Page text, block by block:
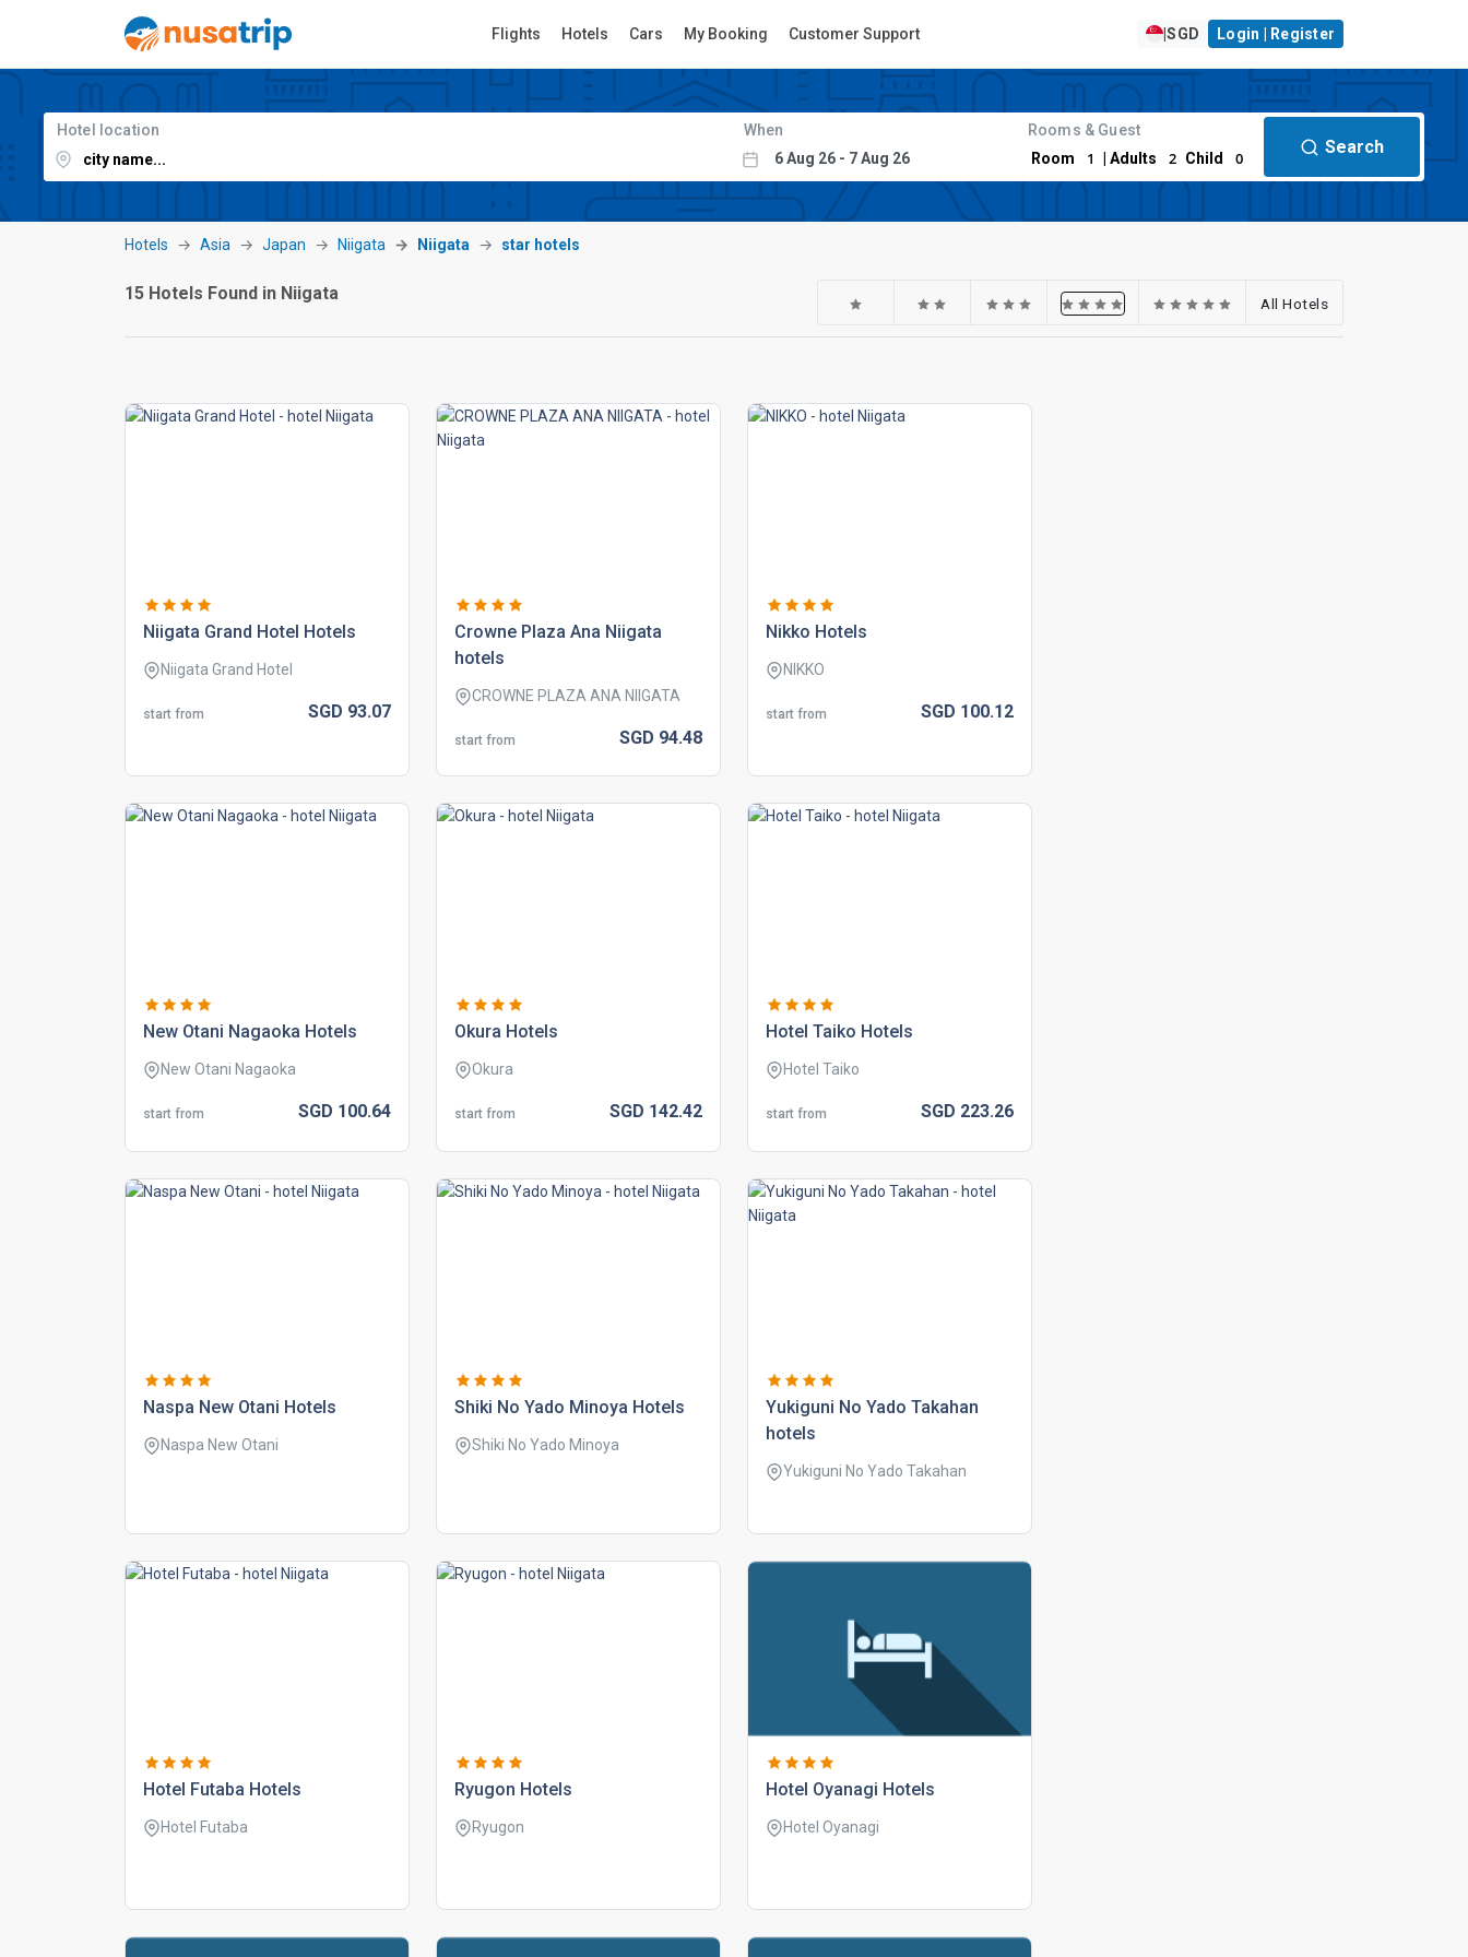
Flights Hotels Cars My Booking Customer Support |SGD Login | Register
Hotel location When
Rooms & Guest
Room
1 | Adults 2 Child 0
Search
Hotels Asia Japan Niigata Niigata star hotels
15 Hotels Found in Niigata All Hotels
niigata grand hotel hotels
Niigata Grand Hotel
start from SGD 93.07
crowne plaza ana niigata
hotels
CROWNE PLAZA ANA NIIGATA
start from SGD 94.48
nikko hotels
NIKKO
start from SGD 100.12
new otani nagaoka hotels
New Otani Nagaoka
start from SGD 100.64
okura hotels
Okura
start from SGD 142.42
hotel taiko hotels
Hotel Taiko
start from SGD 223.26
naspa new otani hotels
Naspa New Otani
shiki no yado minoya hotels
Shiki No Yado Minoya
yukiguni no yado takahan
hotels
Yukiguni No Yado Takahan
hotel futaba hotels
Hotel Futaba
ryugon hotels
Ryugon
hotel oyanagi hotels
Hotel Oyanagi